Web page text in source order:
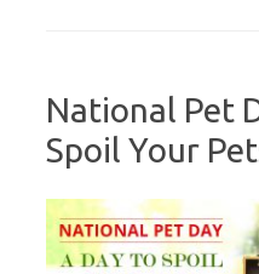
National Pet
Spoil Your